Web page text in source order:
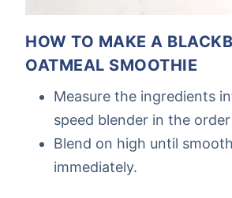
HOW TO MAKE A
OATMEAL SMOOTHIE
Measure the ingredients
speed blender in the
Blend on high until
immediately.